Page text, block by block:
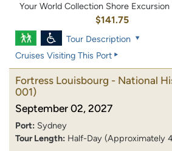
Your World Collection Shore Excursion
$141.75
Tour Description
Cruises Visiting This Port
Fortress Louisbourg - National
001)
September 02, 2027
Port: Sydney
Tour Length: Half-Day (Approximately